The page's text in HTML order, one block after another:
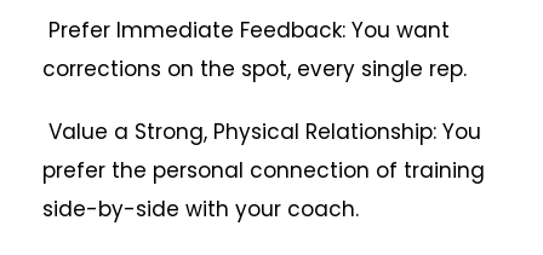
Prefer Immediate Feedback: You want
corrections on the spot, every single rep.
Value a Strong, Physical Relationship: You
prefer the personal connection of training
side-by-side with your coach.